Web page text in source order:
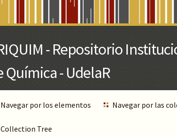
Navegar por los elementos Navegar por las
Collection Tree